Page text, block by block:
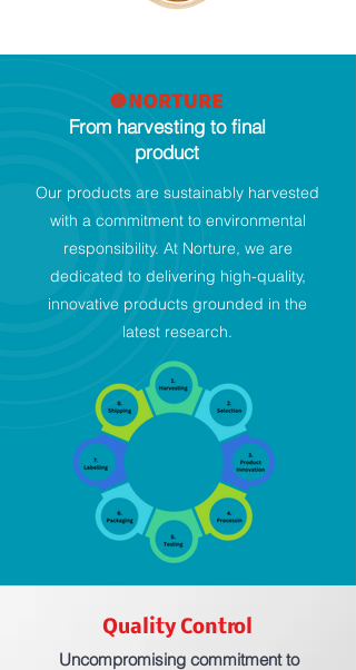
From harvesting to final
product
Our products are sustainably harvested
with a commitment to environmental
responsibility. At Norture, we are
dedicated to delivering high-quality,
innovative products grounded in the
latest research.
Quality Control
Uncompromising commitment to